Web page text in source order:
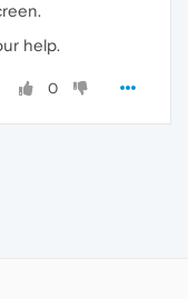
help.
0